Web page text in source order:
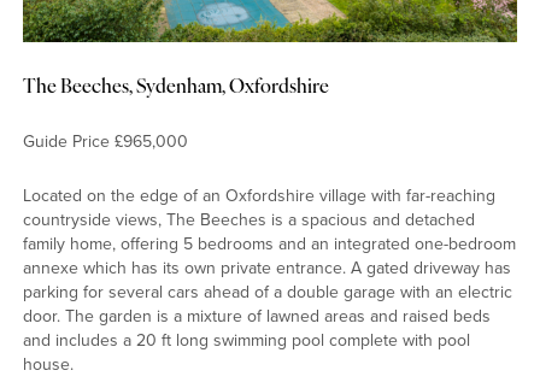
The Beeches, Sydenham, Oxfordshire
Guide Price £965,000
Located on the edge of an Oxfordshire village with far-reaching
countryside views, The Beeches is a spacious and detached
family home, offering 5 bedrooms and an integrated one-bedroom
annexe which has its own private entrance. A gated driveway has
parking for several cars ahead of a double garage with an electric
door. The garden is a mixture of lawned areas and raised beds
and includes a 20 ft long swimming pool complete with pool
house.